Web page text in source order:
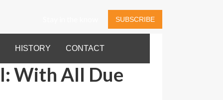
SUBSCRIBE
HISTORY CONTACT
With All Due